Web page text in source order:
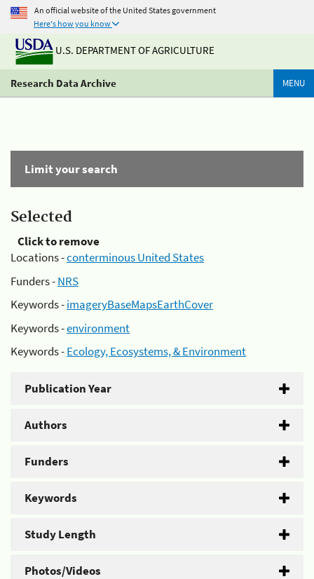
An official website of the United States government
Here's how you know
U.S. DEPARTMENT OF AGRICULTURE
Research Data Archive MENU
Limit your search
Selected
Click to remove
Locations -conterminous United States
Funders -NRS
Keywords -imageryBaseMapsEarthCover
Keywords -environment
Keywords -Ecology, Ecosystems, & Environment
Publication Year
Authors
Funders
Keywords
Study Length
Photos/Videos